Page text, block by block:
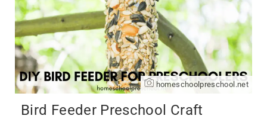
homeschoolpreschool.net
Bird Feeder Preschool Craft